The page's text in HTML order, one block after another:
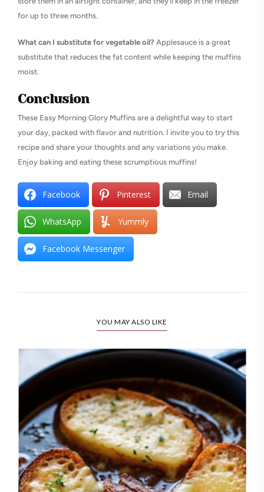
for up to three months.
What can I substitute for vegetable oil? Applesauce is a great
substitute that reduces the fat content while keeping the muffins
moist.
Conclusion
These Easy Morning Glory Muffins are a delightful way to start
your day, packed with flavor and nutrition. I invite you to try this
recipe and share your thoughts and any variations you make.
Enjoy baking and eating these scrumptious muffins!
Facebook Pinterest Email
WhatsApp Yummly
Facebook Messenger
YOU MAY ALSO LIKE